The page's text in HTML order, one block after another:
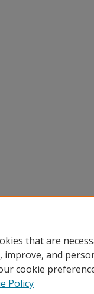
that are
improve, and
cookie
Policy